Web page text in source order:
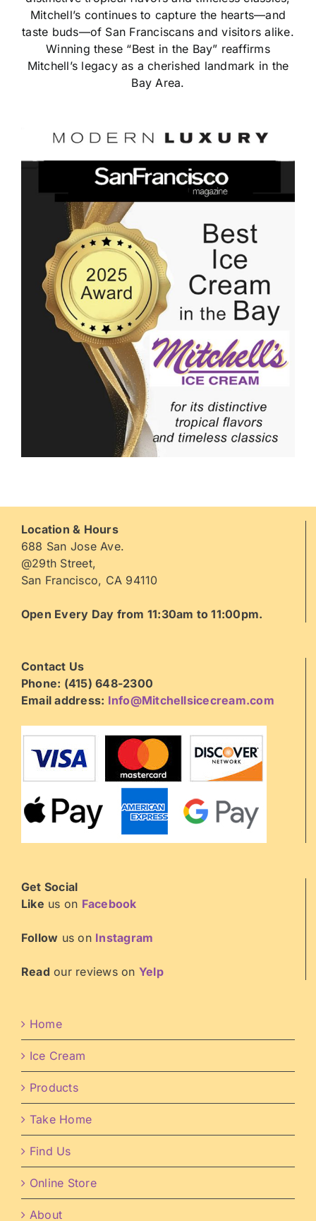
Mitchell’s continues to capture the hearts—and
taste buds—of San Franciscans and visitors alike.
Winning these “Best in the Bay” reaffirms
Mitchell’s legacy as a cherished landmark in the
Bay Area.
Location & Hours
688 San Jose Ave.
@29th Street,
San Francisco, CA 94110
Open Every Day from 11:30am to 11:00pm.
Contact Us
Phone: (415) 648-2300
Email address: Info@Mitchellsicecream.com
Get Social
Like us on Facebook
Follow us on Instagram
Read our reviews on Yelp
Home
Ice Cream
Products
Take Home
Find Us
Online Store
About